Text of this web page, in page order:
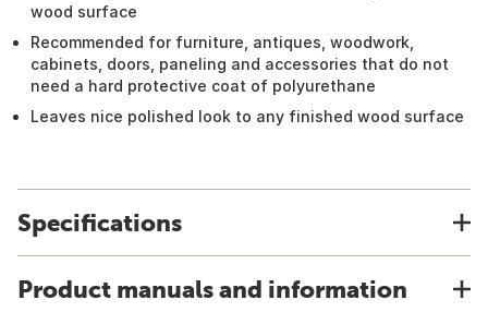
wood surface
Recommended for furniture, antiques, woodwork,
cabinets, doors, paneling and accessories that do not
need a hard protective coat of polyurethane
Leaves nice polished look to any finished wood surface
Specifications
Product manuals and information